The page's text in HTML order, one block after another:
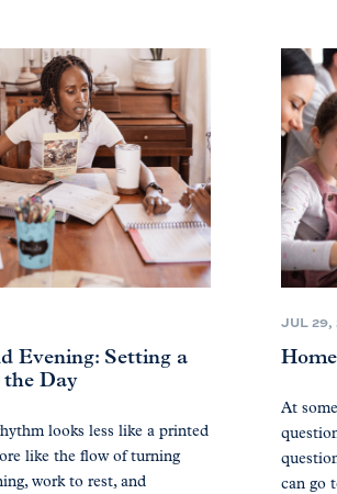
Evening: Setting a
Day
looks less like a printed
like the flow of turning
work to rest, and
JUL 29,
At
can go